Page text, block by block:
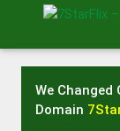
We Changed
Domain